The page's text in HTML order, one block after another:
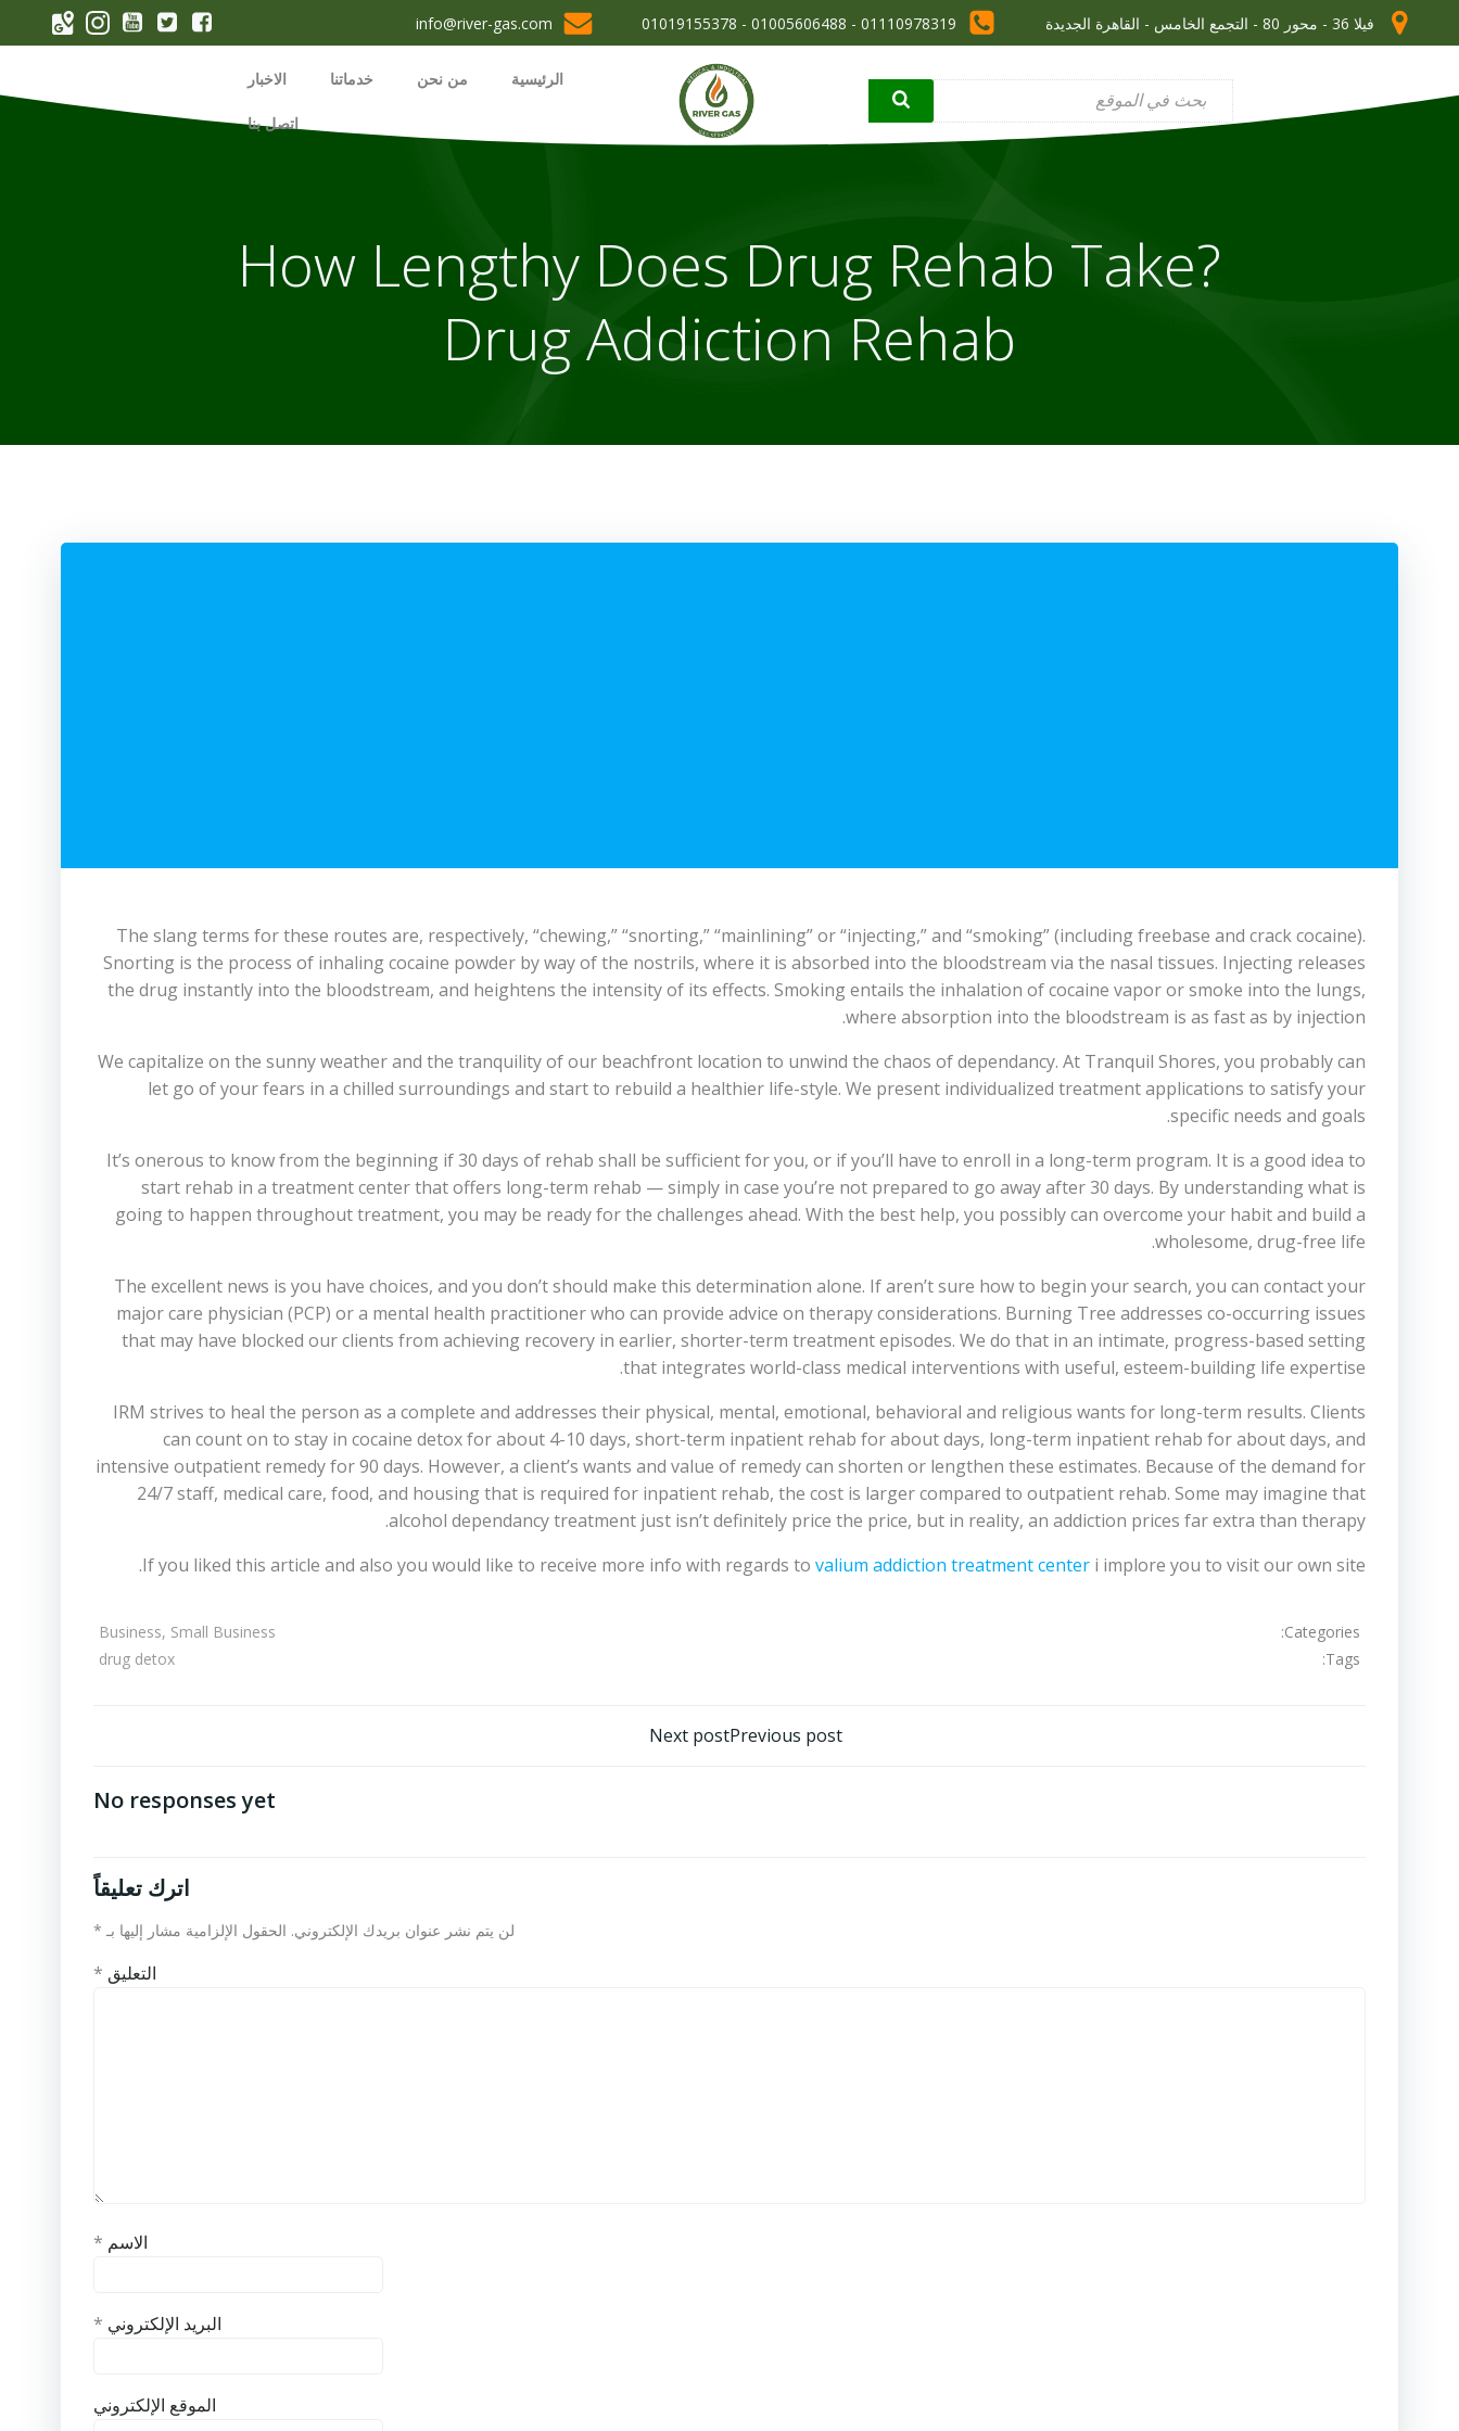
فيلا 36 - محور 80 - التجمع الخامس - القاهرة الجديدة 01110978319 - 01005606488 - 01019155378
info@river-gas.com
الرئيسية من نحن خدماتنا الاخبار
اتصل بنا
How Lengthy Does Drug Rehab Take?
Drug Addiction Rehab
The slang terms for these routes are, respectively, “chewing,” “snorting,” “mainlining” or “injecting,” and “smoking” (including freebase and crack cocaine).
Snorting is the process of inhaling cocaine powder by way of the nostrils, where it is absorbed into the bloodstream via the nasal tissues. Injecting releases
the drug instantly into the bloodstream, and heightens the intensity of its effects. Smoking entails the inhalation of cocaine vapor or smoke into the lungs,
where absorption into the bloodstream is as fast as by injection.
We capitalize on the sunny weather and the tranquility of our beachfront location to unwind the chaos of dependancy. At Tranquil Shores, you probably can
let go of your fears in a chilled surroundings and start to rebuild a healthier life-style. We present individualized treatment applications to satisfy your
specific needs and goals.
It’s onerous to know from the beginning if 30 days of rehab shall be sufficient for you, or if you’ll have to enroll in a long-term program. It is a good idea to
start rehab in a treatment center that offers long-term rehab — simply in case you’re not prepared to go away after 30 days. By understanding what is
going to happen throughout treatment, you may be ready for the challenges ahead. With the best help, you possibly can overcome your habit and build a
wholesome, drug-free life.
The excellent news is you have choices, and you don’t should make this determination alone. If aren’t sure how to begin your search, you can contact your
major care physician (PCP) or a mental health practitioner who can provide advice on therapy considerations. Burning Tree addresses co-occurring issues
that may have blocked our clients from achieving recovery in earlier, shorter-term treatment episodes. We do that in an intimate, progress-based setting
that integrates world-class medical interventions with useful, esteem-building life expertise.
IRM strives to heal the person as a complete and addresses their physical, mental, emotional, behavioral and religious wants for long-term results. Clients
can count on to stay in cocaine detox for about 4-10 days, short-term inpatient rehab for about days, long-term inpatient rehab for about days, and
intensive outpatient remedy for 90 days. However, a client’s wants and value of remedy can shorten or lengthen these estimates. Because of the demand for
24/7 staff, medical care, food, and housing that is required for inpatient rehab, the cost is larger compared to outpatient rehab. Some may imagine that
alcohol dependancy treatment just isn’t definitely price the price, but in reality, an addiction prices far extra than therapy.
If you liked this article and also you would like to receive more info with regards to valium addiction treatment center i implore you to visit our own site.
Categories:
Business, Small Business
Tags:
drug detox
Previous postتصفّح
Next post
No responses yet
اترك تعليقاً
لن يتم نشر عنوان بريدك الإلكتروني. الحقول الإلزامية مشار إليها بـ *
التعليق *
الاسم *
البريد الإلكتروني *
الموقع الإلكتروني